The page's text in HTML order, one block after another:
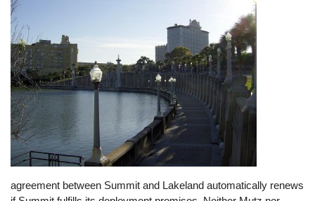
agreement between Summit and Lakeland automatically renews